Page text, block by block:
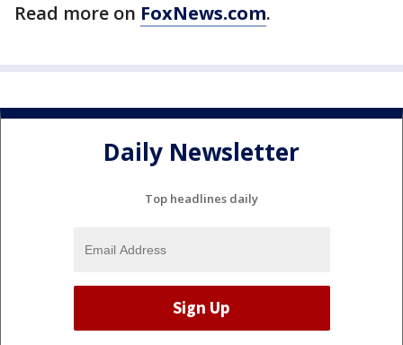
Read more on FoxNews.com.
Daily Newsletter
Top headlines daily